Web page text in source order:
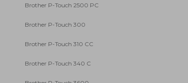
Brother P-Touch 2500 PC
Brother P-Touch 300
Brother P-Touch 310 CC
Brother P-Touch 340 C